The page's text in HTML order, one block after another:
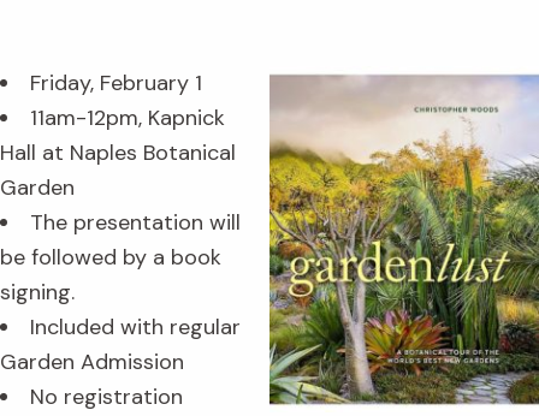
Friday, February 1
11am-12pm, Kapnick
Hall at Naples Botanical
Garden
The presentation will
be followed by a book
signing.
Included with regular
Garden Admission
No registration